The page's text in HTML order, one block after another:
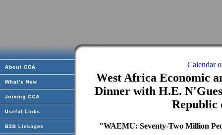
Calendar
West Africa Economic
Dinner with H.E.
Republic
"WAEMU: Seventy-Two Million